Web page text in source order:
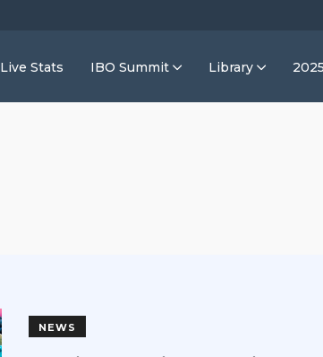
Live Stats IBO Summit Library
NEWS